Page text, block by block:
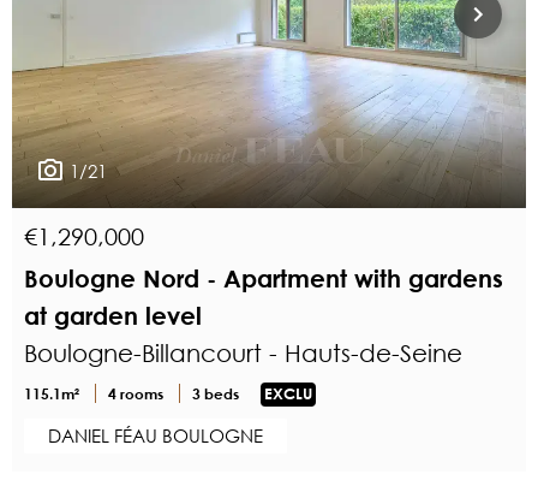
1/21
€1,290,000
Boulogne Nord - Apartment with gardens
at garden level
Boulogne-Billancourt - Hauts-de-Seine
115.1m² 4 rooms 3 beds EXCLU
DANIEL FÉAU BOULOGNE